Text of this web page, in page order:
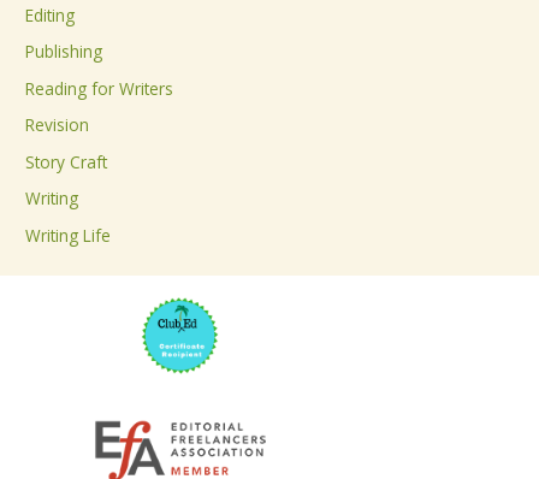
f
o
r
:
Editing
Publishing
Reading for Writers
Revision
Story Craft
Writing
Writing Life